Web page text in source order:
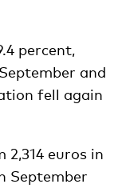
percent,
and
fell again
euros in
September